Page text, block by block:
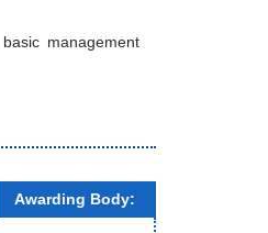
management
Awarding Body: